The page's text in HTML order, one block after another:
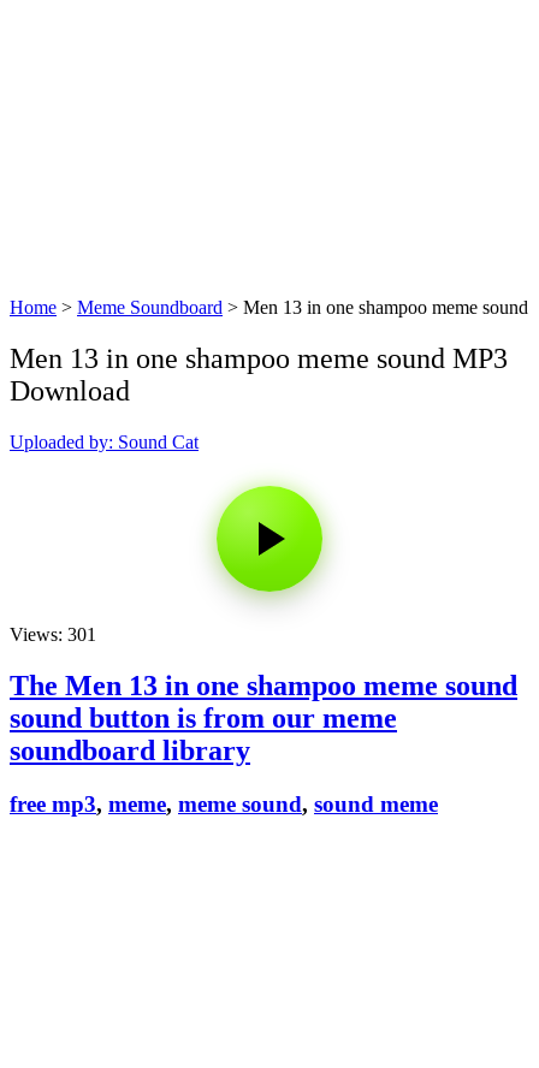
Home > Meme Soundboard > Men 13 in one shampoo meme sound
Men 13 in one shampoo meme sound MP3
Download
Uploaded by: Sound Cat
Views: 301
The Men 13 in one shampoo meme sound
sound button is from our meme
soundboard library
free mp3, meme, meme sound, sound meme